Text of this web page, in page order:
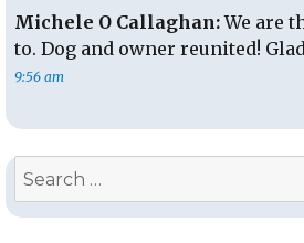
Michele O Callaghan:We are
to. Dog and owner reunited!
9:56 am
Search